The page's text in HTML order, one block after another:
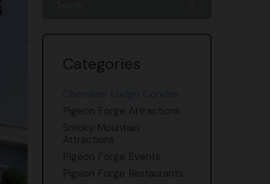
Categories
Pigeon Forge Attractions
Smoky Mountain
Attractions
Pigeon Forge Events
Pigeon Forge Restaurants